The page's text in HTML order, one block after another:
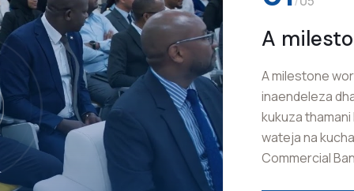
Burudani
Mkuu wa
Sauti za kwaya
Mkutano Mkuu
shukrani na
Mwalimu